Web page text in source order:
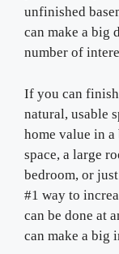
unfinished
can make a big
number of
If you can
natural, usable
home value in
space, a large
bedroom, or
#1 way to
can be done at
can make a big